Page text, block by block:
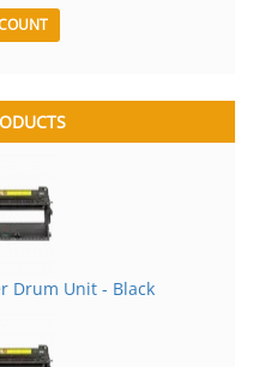
Drum Unit - Black